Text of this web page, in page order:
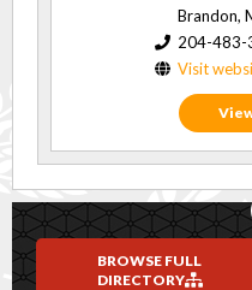
Brandon,
204-483-
Visit
BROWSE FULL
DIRECTORY